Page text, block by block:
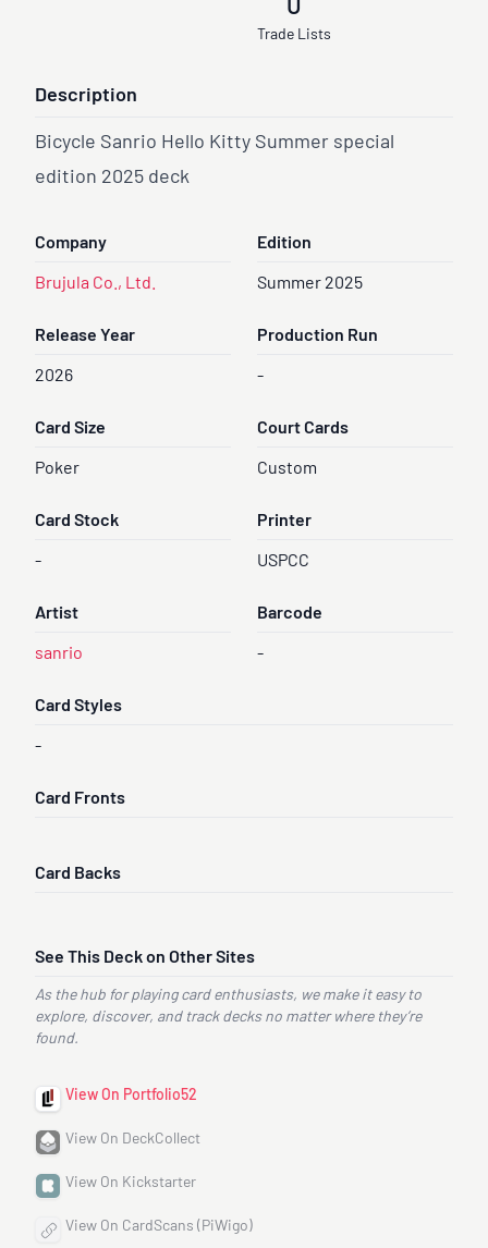
0
Trade Lists
Description
Bicycle Sanrio Hello Kitty Summer special
edition 2025 deck
Company
Brujula Co., Ltd.
Edition
Summer 2025
Release Year
2026
Production Run
-
Card Size
Poker
Court Cards
Custom
Card Stock
-
Printer
USPCC
Artist
sanrio
Barcode
-
Card Styles
-
Card Fronts
Card Backs
See This Deck on Other Sites
As the hub for playing card enthusiasts, we make it easy to
explore, discover, and track decks no matter where they’re
found.
View On Portfolio52
View On DeckCollect
View On Kickstarter
View On CardScans (PiWigo)